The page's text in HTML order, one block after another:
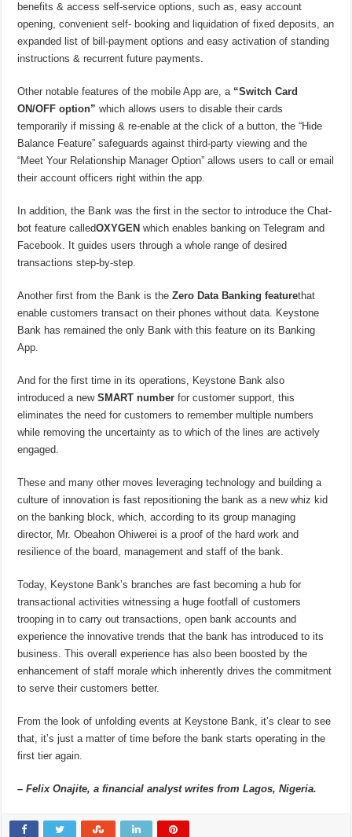
benefits & access self-service options, such as, easy account
opening, convenient self- booking and liquidation of fixed deposits, an
expanded list of bill-payment options and easy activation of standing
instructions & recurrent future payments.
Other notable features of the mobile App are, a “Switch Card
ON/OFF option” which allows users to disable their cards
temporarily if missing & re-enable at the click of a button, the “Hide
Balance Feature” safeguards against third-party viewing and the
“Meet Your Relationship Manager Option” allows users to call or email
their account officers right within the app.
In addition, the Bank was the first in the sector to introduce the Chat-
bot feature calledOXYGEN which enables banking on Telegram and
Facebook. It guides users through a whole range of desired
transactions step-by-step.
Another first from the Bank is theZero Data Banking featurethat
enable customers transact on their phones without data. Keystone
Bank has remained the only Bank with this feature on its Banking
App.
And for the first time in its operations, Keystone Bank also
introduced a newSMART number for customer support, this
eliminates the need for customers to remember multiple numbers
while removing the uncertainty as to which of the lines are actively
engaged.
These and many other moves leveraging technology and building a
culture of innovation is fast repositioning the bank as a new whiz kid
on the banking block, which, according to its group managing
director, Mr. Obeahon Ohiwerei is a proof of the hard work and
resilience of the board, management and staff of the bank.
Today, Keystone Bank’s branches are fast becoming a hub for
transactional activities witnessing a huge footfall of customers
trooping in to carry out transactions, open bank accounts and
experience the innovative trends that the bank has introduced to its
business. This overall experience has also been boosted by the
enhancement of staff morale which inherently drives the commitment
to serve their customers better.
From the look of unfolding events at Keystone Bank, it’s clear to see
that, it’s just a matter of time before the bank starts operating in the
first tier again.
– Felix Onajite, a financial analyst writes from Lagos, Nigeria.